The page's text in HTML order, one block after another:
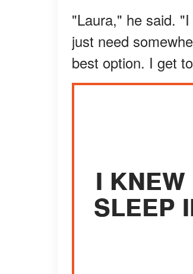
"Laura," he said.
just need
best option. I get
I
SLEEP